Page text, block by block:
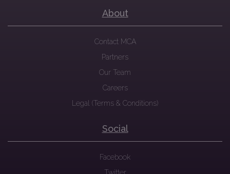
About
Contact MCA
Partners
Our Team
Careers
Legal (Terms & Conditions)
Social
Facebook